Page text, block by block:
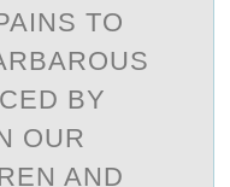
TO
BY
OUR
AND